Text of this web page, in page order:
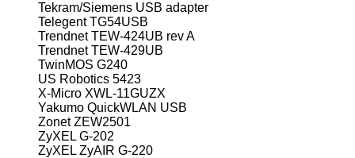
Tekram/Siemens USB adapter
Telegent TG54USB
Trendnet TEW-424UB rev A
Trendnet TEW-429UB
TwinMOS G240
US Robotics 5423
X-Micro XWL-11GUZX
Yakumo QuickWLAN USB
Zonet ZEW2501
ZyXEL G-202
ZyXEL ZyAIR G-220